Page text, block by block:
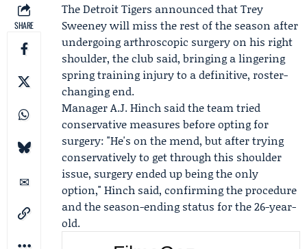
SHARE
TheDetroit Tigers announced thatTrey
Sweeneywill miss the rest of the season after
undergoing arthroscopic surgery on his right
shoulder, the club said, bringing a lingering
spring training injury to a definitive, roster-
changing end.
ManagerA.J. Hinch said the team tried
conservative measures before opting for
surgery: "He's on the mend, but after trying
conservatively to get through this shoulder
issue, surgery ended up being the only
option," Hinch said, confirming the procedure
and the season-ending status for the 26-year-
old.